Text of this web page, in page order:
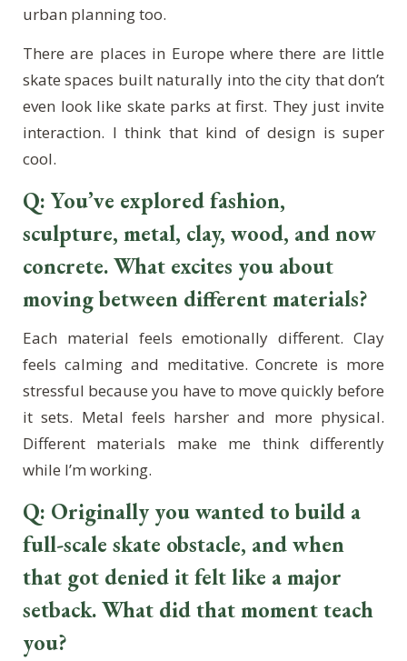
urban planning too.
There are places in Europe where there are little
skate spaces built naturally into the city that don’t
even look like skate parks at first. They just invite
interaction. I think that kind of design is super
cool.
Q: You’ve explored fashion,
sculpture, metal, clay, wood, and now
concrete. What excites you about
moving between different materials?
Each material feels emotionally different. Clay
feels calming and meditative. Concrete is more
stressful because you have to move quickly before
it sets. Metal feels harsher and more physical.
Different materials make me think differently
while I’m working.
Q: Originally you wanted to build a
full-scale skate obstacle, and when
that got denied it felt like a major
setback. What did that moment teach
you?